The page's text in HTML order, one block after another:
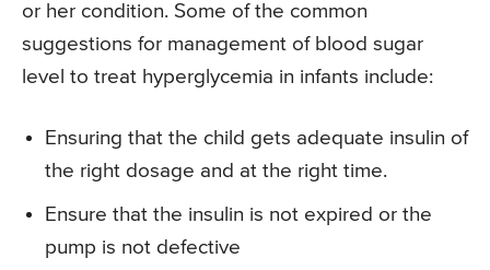
or her condition. Some of the common
suggestions for management of blood sugar
level to treat hyperglycemia in infants include:
Ensuring that the child gets adequate insulin of
the right dosage and at the right time.
Ensure that the insulin is not expired or the
pump is not defective